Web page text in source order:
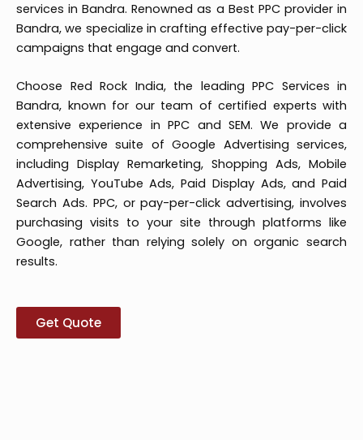
services in Bandra. Renowned as a Best PPC provider in
Bandra, we specialize in crafting effective pay-per-click
campaigns that engage and convert.
Choose Red Rock India, the leading PPC Services in
Bandra, known for our team of certified experts with
extensive experience in PPC and SEM. We provide a
comprehensive suite of Google Advertising services,
including Display Remarketing, Shopping Ads, Mobile
Advertising, YouTube Ads, Paid Display Ads, and Paid
Search Ads. PPC, or pay-per-click advertising, involves
purchasing visits to your site through platforms like
Google, rather than relying solely on organic search
results.
Get Quote